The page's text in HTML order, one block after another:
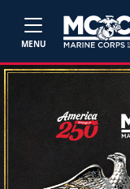
MENU